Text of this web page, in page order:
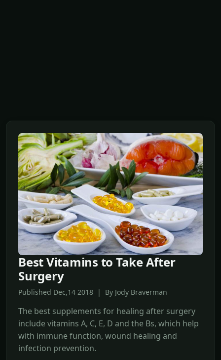
Best Vitamins to Take After
Surgery
Published Dec,14 2018 | By Jody Braverman
The best supplements for healing after surgery
include vitamins A, C, E, D and the Bs, which help
with immune function, wound healing and
infection prevention.